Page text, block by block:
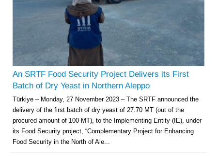
An SRTF Food Security Project Delivers its First
Batch of Dry Yeast in Northern Aleppo
Türkiye – Monday, 27 November 2023 – The SRTF announced the
delivery of the first batch of dry yeast of 27.70 MT (out of the
procured amount of 100 MT), to the Implementing Entity (IE), under
its Food Security project, “Complementary Project for Enhancing
Food Security in the North of Ale...